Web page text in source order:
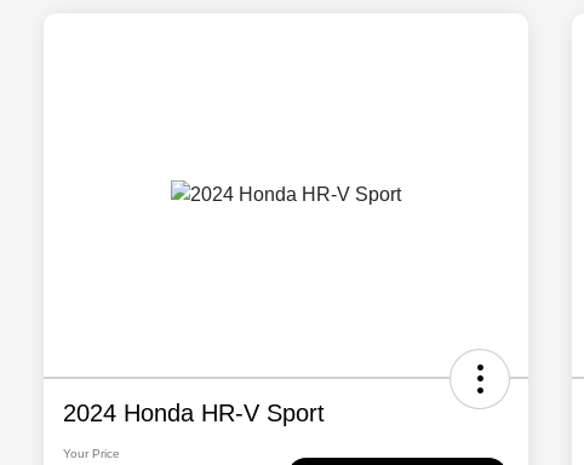
2024 Honda HR-V Sport
Your Price